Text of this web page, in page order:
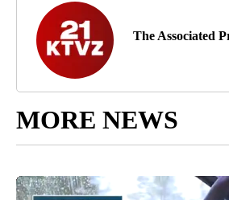
The Associated
MORE NEWS